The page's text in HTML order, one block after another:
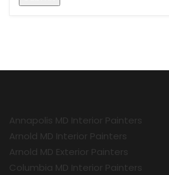
Annapolis MD Interior Painters
Arnold MD Interior Painters
Arnold MD Exterior Painters
Columbia MD Interior Painters